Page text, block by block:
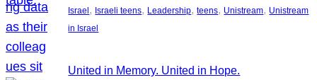
Israel , Israeli teens, Leadership, teens, Unistream, Unistream
in Israel
United in Memory. United in Hope.